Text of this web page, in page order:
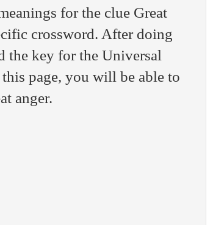
for the clue Great
crossword. After doing
the key for the Universal
page, you will be able to
anger.